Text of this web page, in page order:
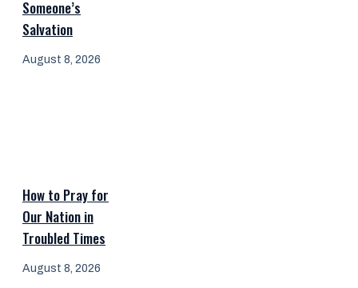
Someone’s
Salvation
August 8, 2026
How to Pray for
Our Nation in
Troubled Times
August 8, 2026